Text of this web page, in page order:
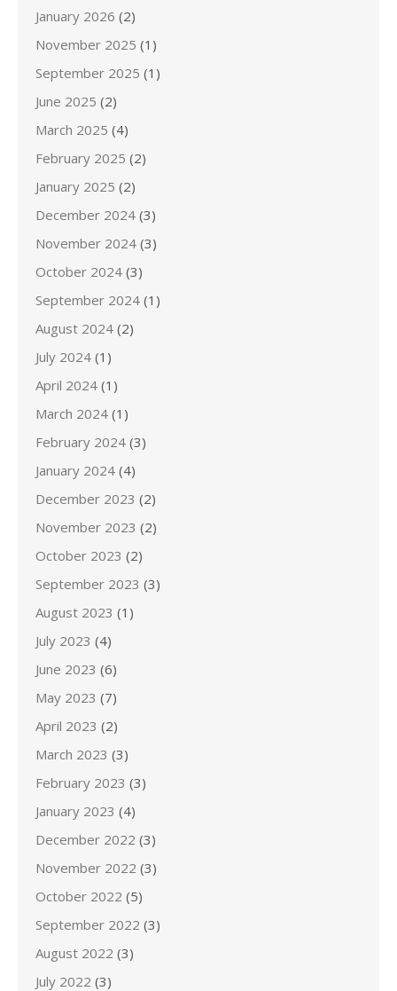
January 2026 (2)
November 2025 (1)
September 2025 (1)
June 2025 (2)
March 2025 (4)
February 2025 (2)
January 2025 (2)
December 2024 (3)
November 2024 (3)
October 2024 (3)
September 2024 (1)
August 2024 (2)
July 2024 (1)
April 2024 (1)
March 2024 (1)
February 2024 (3)
January 2024 (4)
December 2023 (2)
November 2023 (2)
October 2023 (2)
September 2023 (3)
August 2023 (1)
July 2023 (4)
June 2023 (6)
May 2023 (7)
April 2023 (2)
March 2023 (3)
February 2023 (3)
January 2023 (4)
December 2022 (3)
November 2022 (3)
October 2022 (5)
September 2022 (3)
August 2022 (3)
July 2022 (3)